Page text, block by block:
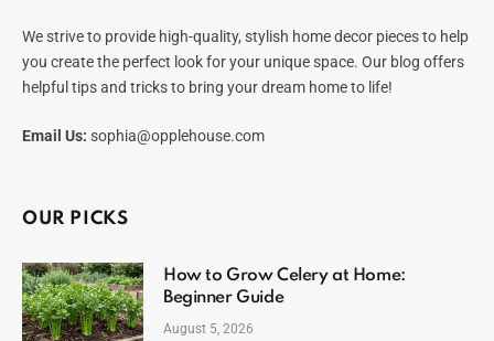
We strive to provide high-quality, stylish home decor pieces to help
you create the perfect look for your unique space. Our blog offers
helpful tips and tricks to bring your dream home to life!
Email Us: sophia@opplehouse.com
OUR PICKS
How to Grow Celery at Home:
Beginner Guide
August 5, 2026